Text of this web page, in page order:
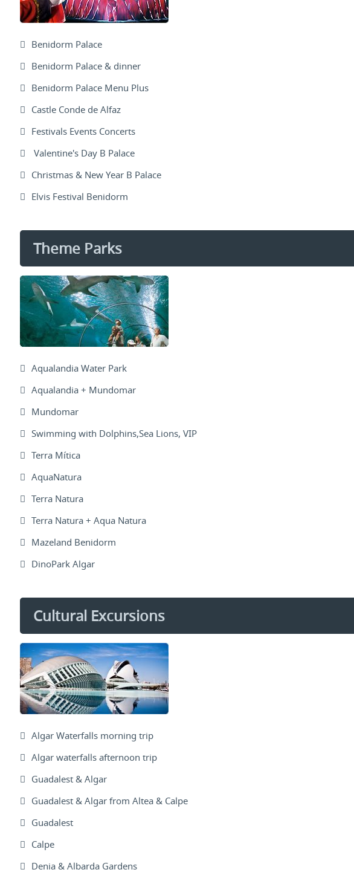
Benidorm Palace
Benidorm Palace & dinner
Benidorm Palace Menu Plus
Castle Conde de Alfaz
Festivals Events Concerts
Valentine's Day B Palace
Christmas & New Year B Palace
Elvis Festival Benidorm
Theme Parks
Aqualandia Water Park
Aqualandia + Mundomar
Mundomar
Swimming with Dolphins,Sea Lions, VIP
Terra Mítica
AquaNatura
Terra Natura
Terra Natura + Aqua Natura
Mazeland Benidorm
DinoPark Algar
Cultural Excursions
Algar Waterfalls morning trip
Algar waterfalls afternoon trip
Guadalest & Algar
Guadalest & Algar from Altea & Calpe
Guadalest
Calpe
Denia & Albarda Gardens